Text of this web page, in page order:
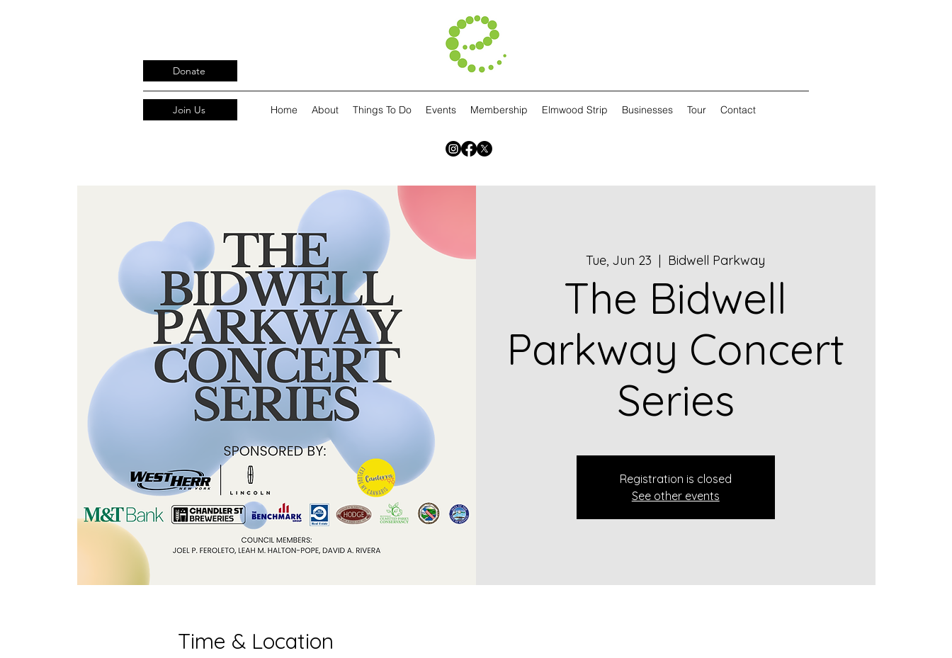
Donate
Home About Things To Do Events Membership Elmwood Strip Businesses Tour Contact
Join Us
Tue, Jun 23
  |
Bidwell Parkway
The Bidwell
Parkway Concert
Series
Registration is closed
See other events
Time & Location